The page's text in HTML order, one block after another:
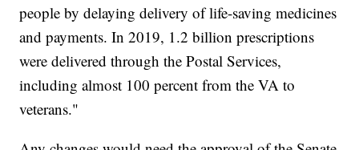
people by delaying delivery of life-saving medicines
and payments. In 2019, 1.2 billion prescriptions
were delivered through the Postal Services,
including almost 100 percent from the VA to
veterans."